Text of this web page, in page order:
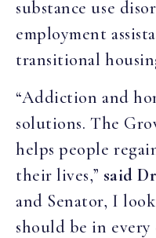
substance use
employment
transitional
“Addiction and
solutions. The
helps people
their lives,” said
and Senator, I
should be in